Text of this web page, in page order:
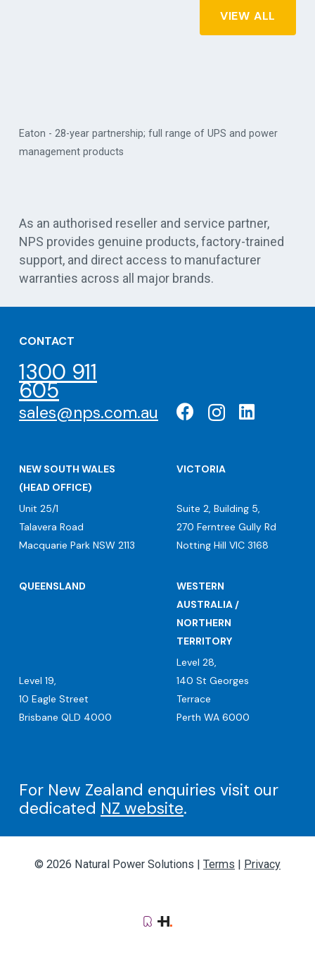
VIEW ALL
Eaton - 28-year partnership; full range of UPS and power
management products
As an authorised reseller and service partner,
NPS provides genuine products, factory-trained
support, and direct access to manufacturer
warranties across all major brands.
CONTACT
1300 911
605
sales@nps.com.au
NEW SOUTH WALES
(HEAD OFFICE)
Unit 25/1
Talavera Road
Macquarie Park NSW 2113
VICTORIA
Suite 2, Building 5,
270 Ferntree Gully Rd
Notting Hill VIC 3168
QUEENSLAND
Level 19,
10 Eagle Street
Brisbane QLD 4000
WESTERN
AUSTRALIA /
NORTHERN
TERRITORY
Level 28,
140 St Georges
Terrace
Perth WA 6000
For New Zealand enquiries visit our
dedicated NZ website.
© 2026 Natural Power Solutions | Terms | Privacy